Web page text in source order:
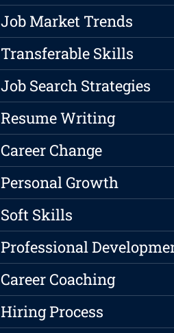
Job Market Trends
Transferable Skills
Job Search Strategies
Resume Writing
Career Change
Personal Growth
Soft Skills
Professional
Career Coaching
Hiring Process